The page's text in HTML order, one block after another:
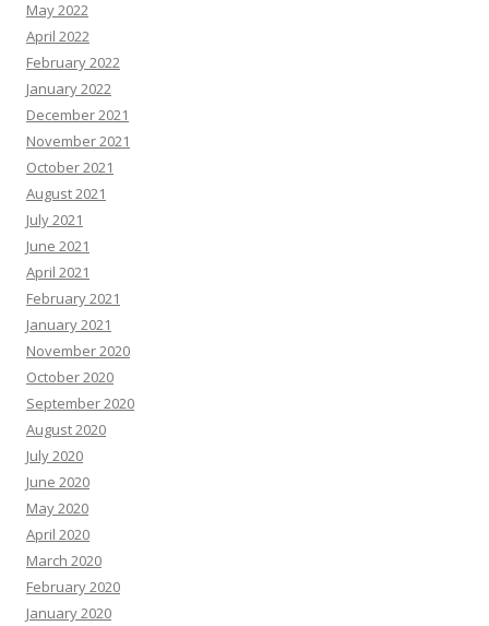
May 2022
April 2022
February 2022
January 2022
December 2021
November 2021
October 2021
August 2021
July 2021
June 2021
April 2021
February 2021
January 2021
November 2020
October 2020
September 2020
August 2020
July 2020
June 2020
May 2020
April 2020
March 2020
February 2020
January 2020